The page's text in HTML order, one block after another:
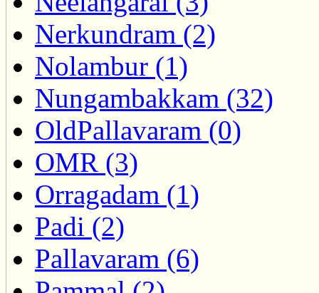
Nerkundram (2)
Nolambur (1)
Nungambakkam (32)
OldPallavaram (0)
OMR (3)
Orragadam (1)
Padi (2)
Pallavaram (6)